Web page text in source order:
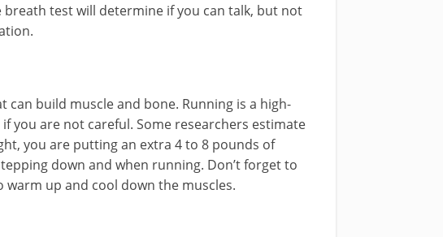
test will determine if you can talk, but not
can build muscle and bone. Running is a high-
you are not careful. Some researchers estimate
you are putting an extra 4 to 8 pounds of
down and when running. Don’t forget to
up and cool down the muscles.